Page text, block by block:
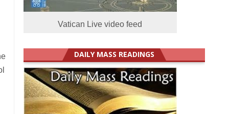
Vatican Live video feed
DAILY MASS READINGS